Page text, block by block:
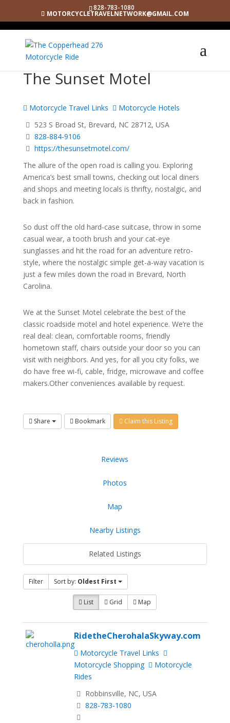
828-783-1080
MOTORCYCLETRAVELNETWORK@GMAIL.COM
The Sunset Motel
Motorcycle Travel Links
Motorcycle Hotels
523 S Broad St, Brevard, NC 28712, USA
828-884-9106
https://thesunsetmotel.com/
The allure of the open road is calling you. Exploring
America’s best small towns, checking out local diners
and shops and meeting locals is thrifty, nostalgic, and
back in fashion.
So dust off the old hard-case suitcase, throw in some
casual wear, a tooth brush and your cat-eye
sunglasses and hit the road for an adventure retro-
style, where the nostalgic simple get-a-way vacation is
just a few miles down the road in Brevard, North
Carolina.
We at the Sunset Motel celebrate the best of the
classic roadside motel and hotel experience. We’re the
real deal: clean, comfortable rooms, friendly
hometown staff, chairs outside your door so you can
visit with neighbors. And yes, for all you city folks, we
do have free wi-fi, cable, fridge, microwave and coffee
makers.Other conveniences available by request.
Share Bookmark Claim this Listing
Reviews
Photos
Map
Nearby Listings
Related Listings
Filter Sort by: Oldest First
List Grid Map
RidetheCherohalaSkyway.com
Motorcycle Travel Links
Motorcycle Shopping
Motorcycle
Rides
Robbinsville, NC, USA
828-783-1080